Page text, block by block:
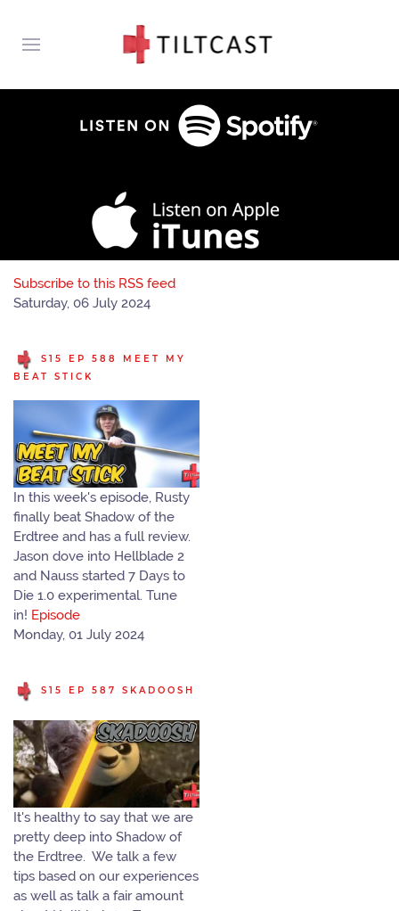
Subscribe to this RSS feed
Saturday, 06 July 2024
S15 EP 588 MEET MY
BEAT STICK
In this week's episode, Rusty
finally beat Shadow of the
Erdtree and has a full review.
Jason dove into Hellblade 2
and Nauss started 7 Days to
Die 1.0 experimental. Tune
in! Episode
Monday, 01 July 2024
S15 EP 587 SKADOOSH
It's healthy to say that we are
pretty deep into Shadow of
the Erdtree. We talk a few
tips based on our experiences
as well as talk a fair amount